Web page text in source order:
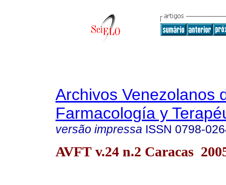
Archivos Venezolanos
Farmacología y
versão impressa ISSN 0798-
AVFT v.24 n.2 Caracas